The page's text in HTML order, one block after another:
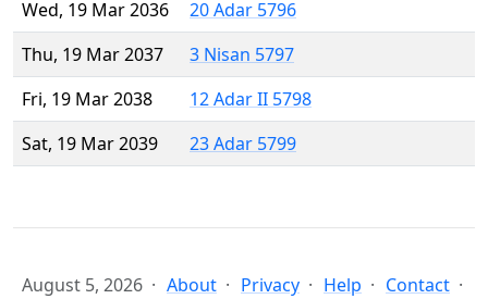
Wed, 19 Mar 2036
20 Adar 5796
Thu, 19 Mar 2037
3 Nisan 5797
Fri, 19 Mar 2038
12 Adar II 5798
Sat, 19 Mar 2039
23 Adar 5799
August 5, 2026 About Privacy Help Contact